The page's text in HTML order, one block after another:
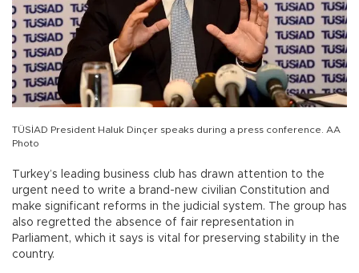
TÜSİAD President Haluk Dinçer speaks during a press conference. AA
Photo
Turkey’s leading business club has drawn attention to the
urgent need to write a brand-new civilian Constitution and
make significant reforms in the judicial system. The group has
also regretted the absence of fair representation in
Parliament, which it says is vital for preserving stability in the
country.